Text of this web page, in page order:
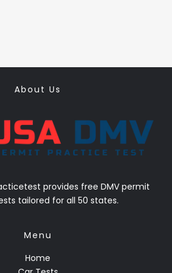
About Us
provides free DMV permit
tailored for all 50 states.
Menu
Home